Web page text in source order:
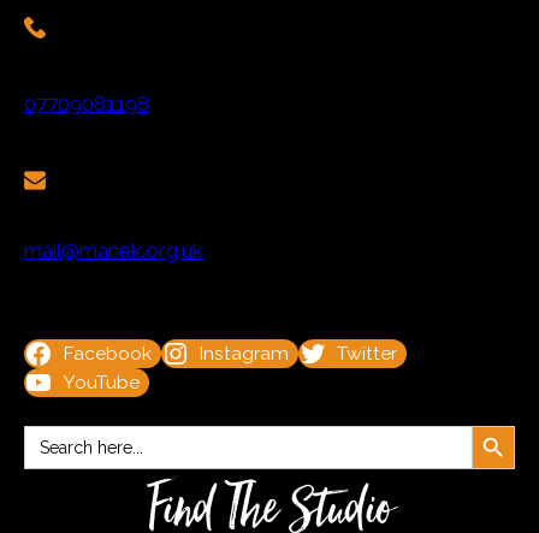
07709081198
mail@manek.org.uk
Facebook Instagram
Twitter
YouTube
Search
for:
Search Button
Find The Studio